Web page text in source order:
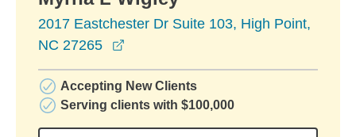
2017 Eastchester Dr Suite 103, High Point,
NC 27265
Accepting New Clients
Serving clients with $100,000